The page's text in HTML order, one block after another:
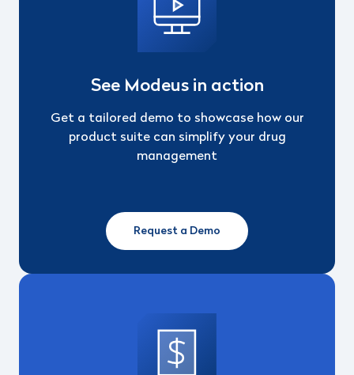
See Modeus in action
Get a tailored demo to showcase how our
product suite can simplify your drug
management
Request a Demo